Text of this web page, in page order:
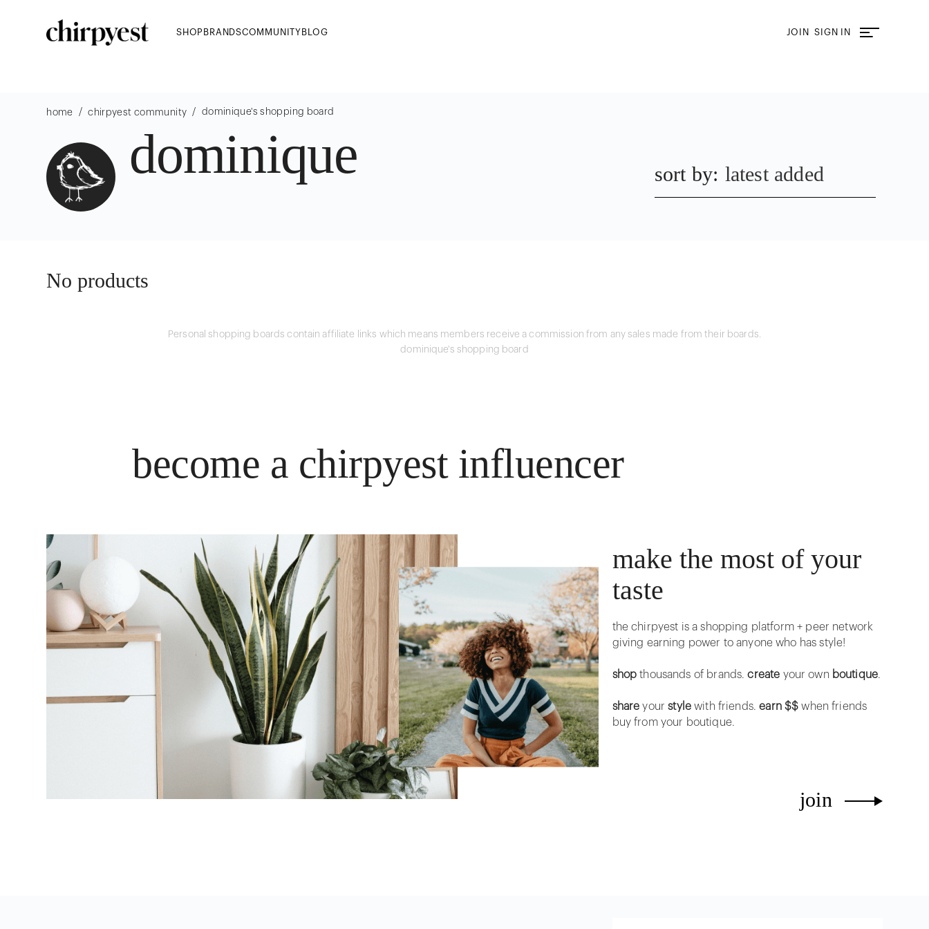
SHOP BRANDSCOMMUNITY BLOG JOIN SIGN IN
home / chirpyest community / dominique's shopping board
dominique sort by: latest added
No products
Personal shopping boards contain affiliate links which means members receive a commission from any sales made from their boards.
dominique's shopping board
become a chirpyest influencer
make the most of your
taste
the chirpyest is a shopping platform + peer network
giving earning power to anyone who has style!
shop thousands of brands.create your own boutique.
share yourstylewith friends.earn $$ when friends
buy from your boutique.
join